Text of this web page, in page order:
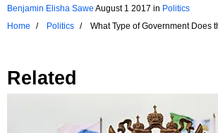
Benjamin Elisha Sawe August 1 2017 in Politics
Home
Politics
What Type of Government Does
Related